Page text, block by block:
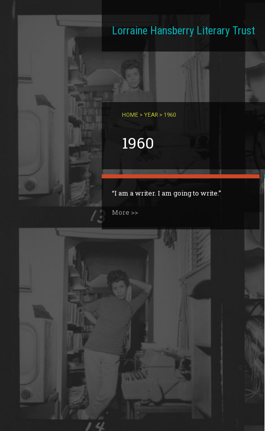
Lorraine Hansberry Literary Trust
HOME > YEAR > 1960
1960
I am a writer. I am going to write.
More >>